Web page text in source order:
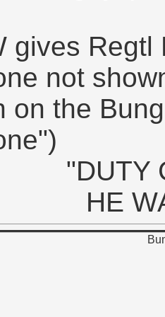
gives
not
on the
"DUTY
HE